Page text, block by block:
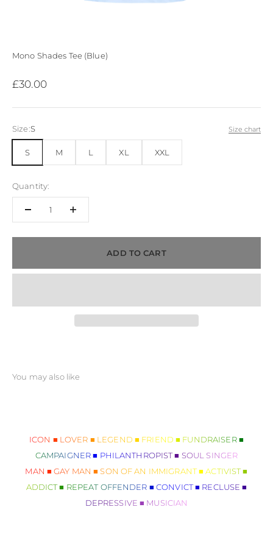
Mono Shades Tee (Blue)
Sale price
£30.00
Size:S Size chart
S M L XL XXL
Quantity:
ADD TO CART
ICON ■ LOVER ■ LEGEND ■ FRIEND ■ FUNDRAISER ■
CAMPAIGNER ■ PHILANTHROPIST ■ SOUL SINGER
MAN ■ GAY MAN ■ SON OF AN IMMIGRANT ■ ACTIVIST ■
ADDICT ■ REPEAT OFFENDER ■ CONVICT ■ RECLUSE ■
DEPRESSIVE ■ MUSICIAN